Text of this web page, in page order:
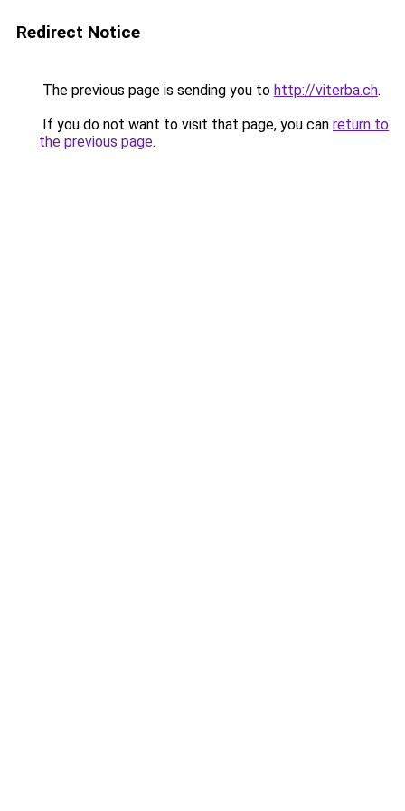
Redirect Notice
The previous page is sending you to http://viterba.ch.
If you do not want to visit that page, you can return to
the previous page.